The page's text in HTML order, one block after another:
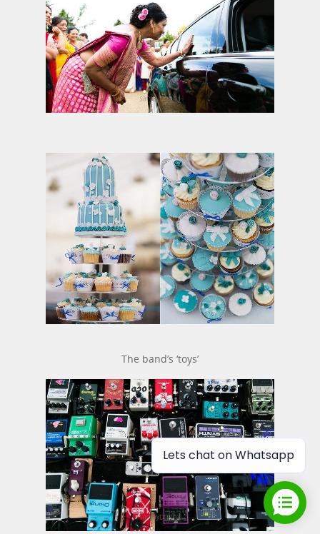
The band’s ‘toys’
Lets chat on Whatsapp